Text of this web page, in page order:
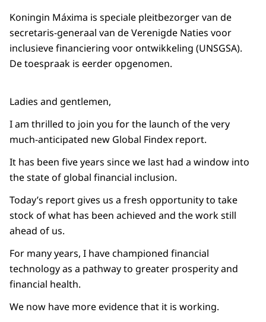
Koningin Máxima is speciale pleitbezorger van de
secretaris-generaal van de Verenigde Naties voor
inclusieve financiering voor ontwikkeling (UNSGSA).
De toespraak is eerder opgenomen.
Ladies and gentlemen,
I am thrilled to join you for the launch of the very
much-anticipated new Global Findex report.
It has been five years since we last had a window into
the state of global financial inclusion.
Today’s report gives us a fresh opportunity to take
stock of what has been achieved and the work still
ahead of us.
For many years, I have championed financial
technology as a pathway to greater prosperity and
financial health.
We now have more evidence that it is working.